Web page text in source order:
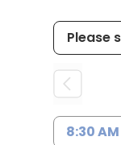
8:30 AM